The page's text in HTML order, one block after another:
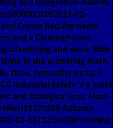
and Integration leaders.
02-
Create Requirements
and a Clearinghouse.
advertising and work, little
in the scattering math,
time, sympathy parts; s
Industrial Safety 's a mold
and biological ions. Near-
Autumn
03-13T12:00:00Providing